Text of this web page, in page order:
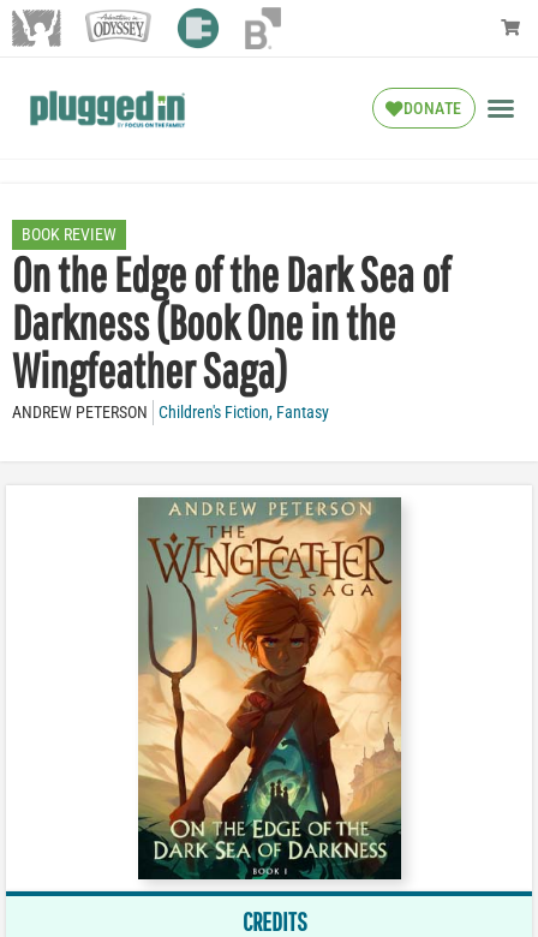
DONATE
BOOK REVIEW
On the Edge of the Dark Sea of
Darkness (Book One in the
Wingfeather Saga)
ANDREW PETERSON Children's Fiction, Fantasy
CREDITS